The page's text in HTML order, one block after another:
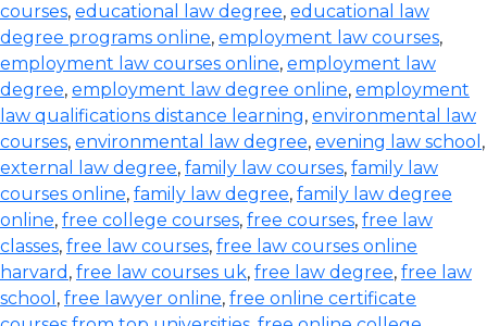
courses, educational law degree, educational law
degree programs online, employment law courses,
employment law courses online, employment law
degree, employment law degree online, employment
law qualifications distance learning, environmental law
courses, environmental law degree, evening law school ,
external law degree, family law courses, family law
courses online, family law degree, family law degree
online, free college courses, free courses, free law
classes, free law courses, free law courses online
harvard , free law courses uk, free law degree, free law
school , free lawyer online, free online certificate